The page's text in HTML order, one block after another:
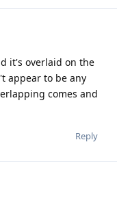
it's overlaid on the
appear to be any
comes and
Reply